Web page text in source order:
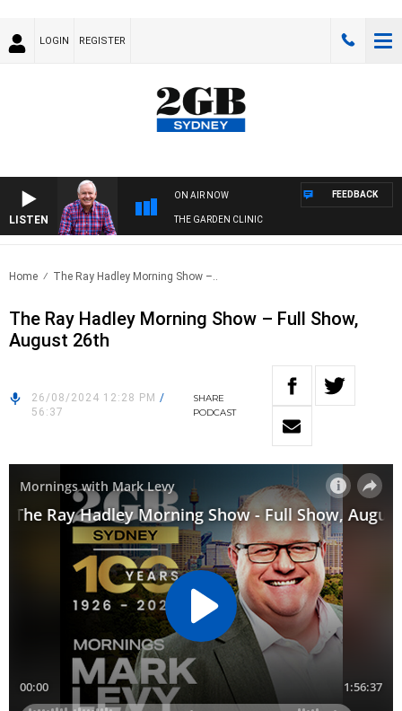
LOGIN REGISTER
LISTEN
ON AIR NOW
THE GARDEN CLINIC
FEEDBACK
Home The Ray Hadley Morning Show –..
The Ray Hadley Morning Show – Full Show,
August 26th
26/08/2024 12:28 PM /
56:37
SHARE
PODCAST